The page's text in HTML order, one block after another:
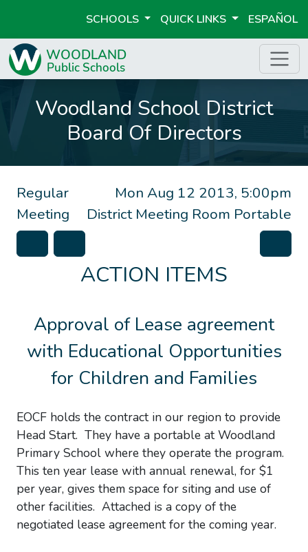
SCHOOLS QUICK LINKS ESPAÑOL
Woodland School District
Board Of Directors
Mon Aug 12 2013, 5:00pm
District Meeting Room Portable
Regular
Meeting
ACTION ITEMS
Approval of Lease agreement
with Educational Opportunities
for Children and Families
EOCF holds the contract in our region to provide
Head Start. They have a portable at Woodland
Primary School where they operate the program.
This ten year lease with annual renewal, for $1
per year, gives them space for siting and use of
other facilities. Attached is a copy of the
negotiated lease agreement for the coming year.